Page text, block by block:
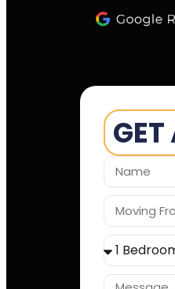
GET